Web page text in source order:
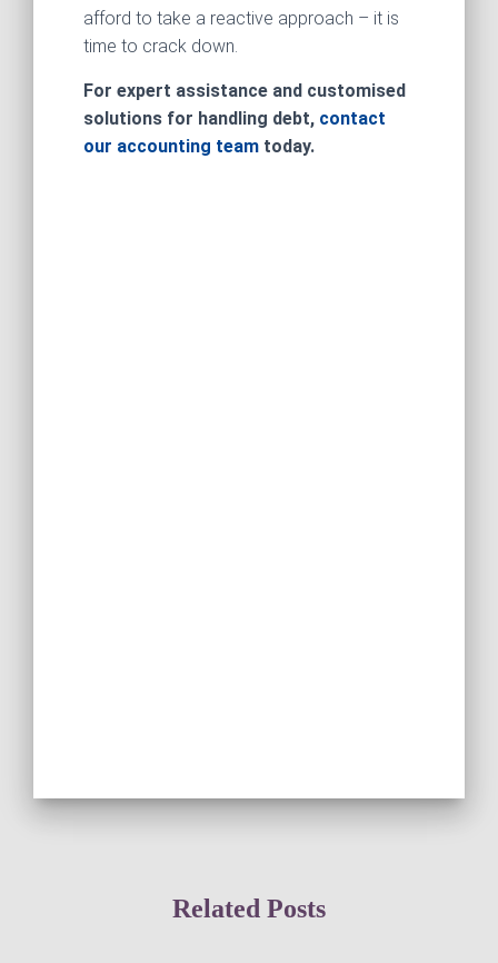
afford to take a reactive approach – it is
time to crack down.
For expert assistance and customised
solutions for handling debt, contact
our accounting team today.
Related Posts